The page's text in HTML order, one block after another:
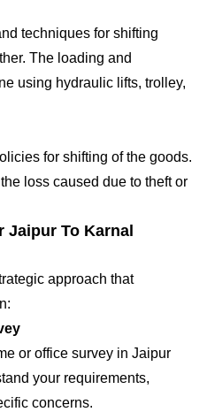
techniques for shifting
The loading and
using hydraulic lifts, trolley,
for shifting of the goods.
loss caused due to theft or
Jaipur To Karnal
approach that
or office survey in Jaipur
your requirements,
concerns.